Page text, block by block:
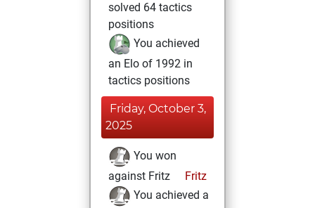
solved 64 tactics
positions
You achieved
an Elo of 1992 in
tactics positions
Friday, October 3,
2025
You won
against Fritz
Fritz
You achieved a